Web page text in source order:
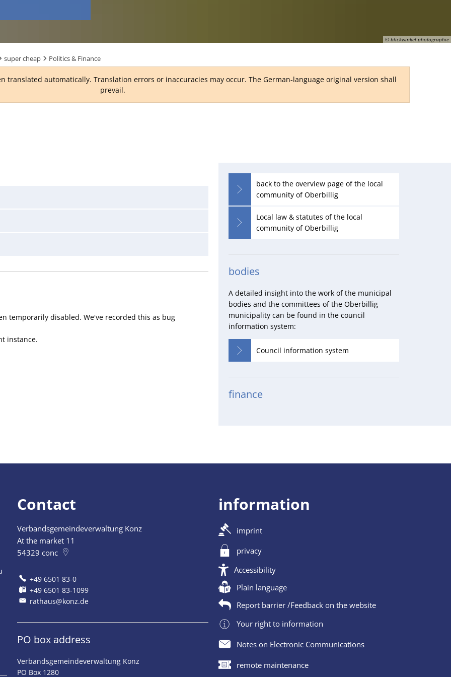
© blickwinkel photographie
super cheap Politics & Finance
translated automatically. Translation errors or inaccuracies may occur. The German-language original version shall
prevail.
temporarily disabled. We've recorded this as bug
instance.
back to the overview page of the local
community of Oberbillig
Local law & statutes of the local
community of Oberbillig
bodies
A detailed insight into the work of the municipal
bodies and the committees of the Oberbillig
municipality can be found in the council
information system:
Council information system
finance
Contact
Verbandsgemeindeverwaltung Konz
At the market 11
54329 conc
+49 6501 83-0
+49 6501 83-1099
rathaus@konz.de
PO box address
Verbandsgemeindeverwaltung Konz
PO Box 1280
information
imprint
privacy
Accessibility
Plain language
Report barrier /Feedback on the website
Your right to information
Notes on Electronic Communications
remote maintenance